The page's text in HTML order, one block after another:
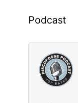
Podcast